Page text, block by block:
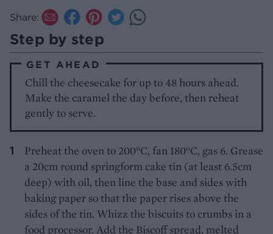
Share:
Step by step
GET AHEAD
Chill the cheesecake for up to 48 hours ahead.
Make the caramel the day before, then reheat
gently to serve.
Preheat the oven to 200°C, fan 180°C, gas 6. Grease
a 20cm round springform cake tin (at least 6.5cm
deep) with oil, then line the base and sides with
baking paper so that the paper rises above the
sides of the tin. Whizz the biscuits to crumbs in a
food processor. Add the Biscoff spread, melted